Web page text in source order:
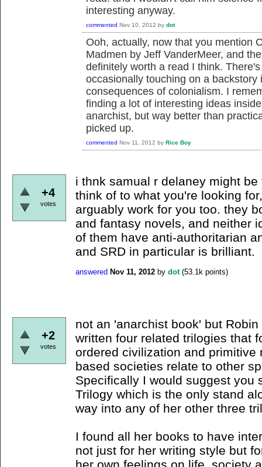
interesting anyway.
commented Nov 10, 2012 by dot
Ooh, actually, now that you mention
Madmen by Jeff VanderMeer, and
definitely worth a read I think.
occasionally touching on a backstory
consequences of colonialism. I
finding a lot of interesting ideas
anarchist, but way better than
picked up.
commented Nov 11, 2012 by Rice Boy
+4
votes
i thnk samual r delaney might
think of to what you're looking
arguably work for you too. they
and fantasy novels, and neither
of them have anti-authoritarian
and SRD in particular is brilliant.
answered Nov 11, 2012 by dot (53.1k points)
+2
votes
not an 'anarchist book' but
written four related trilogies that
ordered civilization and primitive
based societies relate to other
Specifically I would suggest you
Trilogy which is the only stand
way into any of her other three
I found all her books to have
not just for her writing style but
her own feelings on life, society